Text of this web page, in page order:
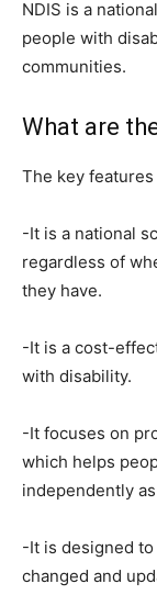
NDIS is a
people with
communities.
What are
The key
-It is a national
regardless of
they have.
-It is a cost-
with disability.
-It focuses on
which helps
independently
-It is designed
changed and